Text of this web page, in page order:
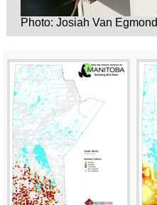
Photo: Josiah Van Egmond